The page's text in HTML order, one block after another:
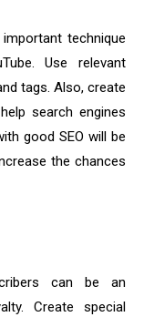
technique
Use relevant
tags. Also, create
search engines
good SEO will be
the chances
can be an
Create special